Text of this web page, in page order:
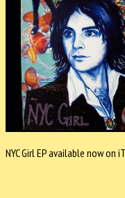
NYC Girl EP available now on